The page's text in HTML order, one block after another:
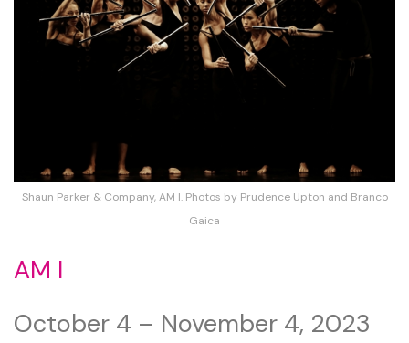
Shaun Parker & Company, AM I. Photos by Prudence Upton and Branco
Gaica
AM I
October 4 – November 4, 2023